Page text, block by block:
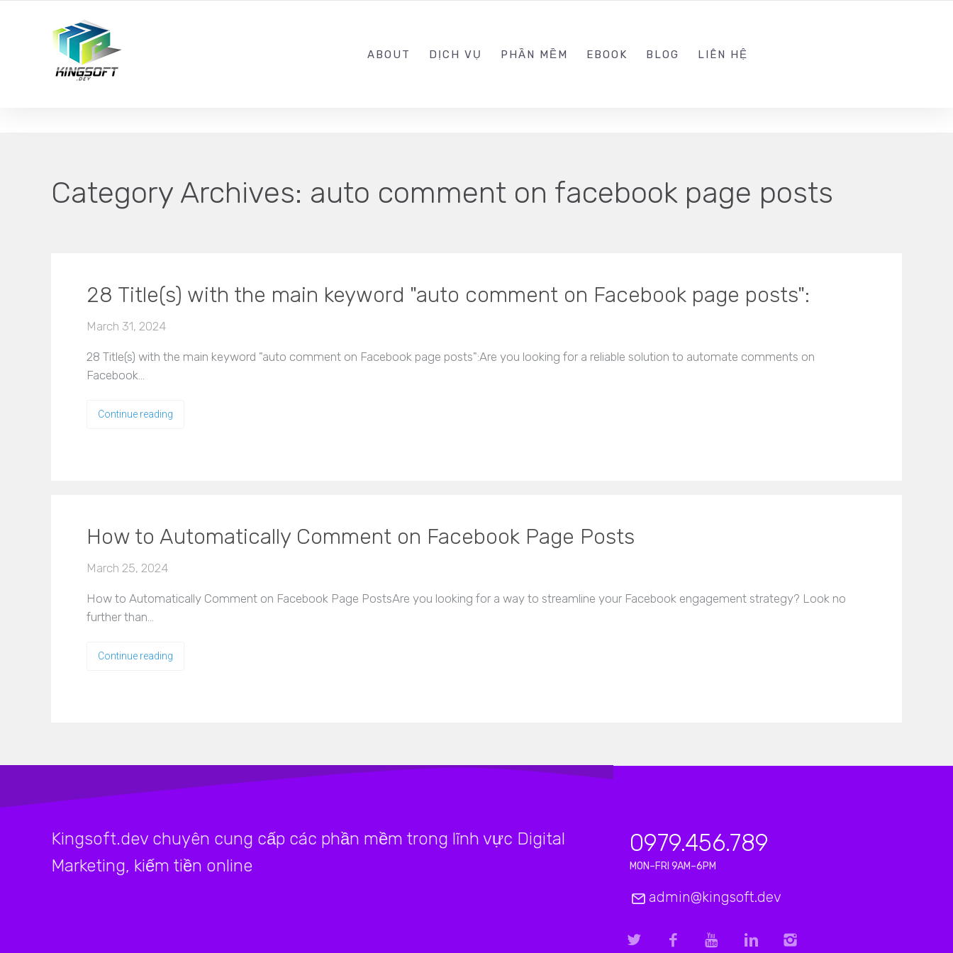
ABOUT DỊCH VỤ PHẦN MỀM EBOOK BLOG LIÊN HỆ
Category Archives: auto comment on facebook page posts
28 Title(s) with the main keyword "auto comment on Facebook page posts":
March 31, 2024
28 Title(s) with the main keyword "auto comment on Facebook page posts":Are you looking for a reliable solution to automate comments on
Facebook…
Continue reading
How to Automatically Comment on Facebook Page Posts
March 25, 2024
How to Automatically Comment on Facebook Page PostsAre you looking for a way to streamline your Facebook engagement strategy? Look no
further than…
Continue reading
Kingsoft.dev chuyên cung cấp các phần mềm trong lĩnh vực Digital
Marketing, kiếm tiền online
0979.456.789
MON–FRI 9AM–6PM
admin@kingsoft.dev